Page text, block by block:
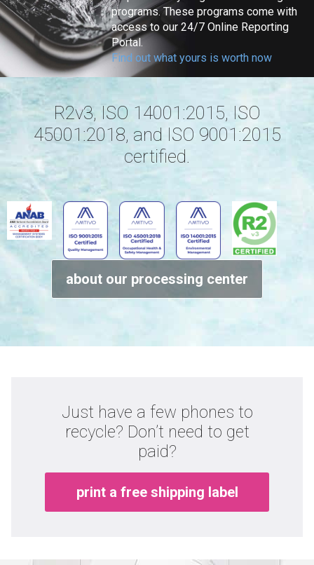
programs. These programs come with
access to our 24/7 Online Reporting
Portal.
Find out what yours is worth now
R2v3, ISO 14001:2015, ISO
45001:2018, and ISO 9001:2015
certified.
about our processing center
Just have a few phones to
recycle? Don’t need to get
paid?
print a free shipping label